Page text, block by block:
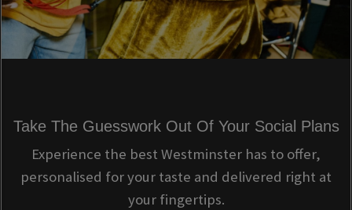
Take The Guesswork Out Of Your Social Plans
Experience the best Westminster has to offer,
personalised for your taste and delivered right at
your fingertips.